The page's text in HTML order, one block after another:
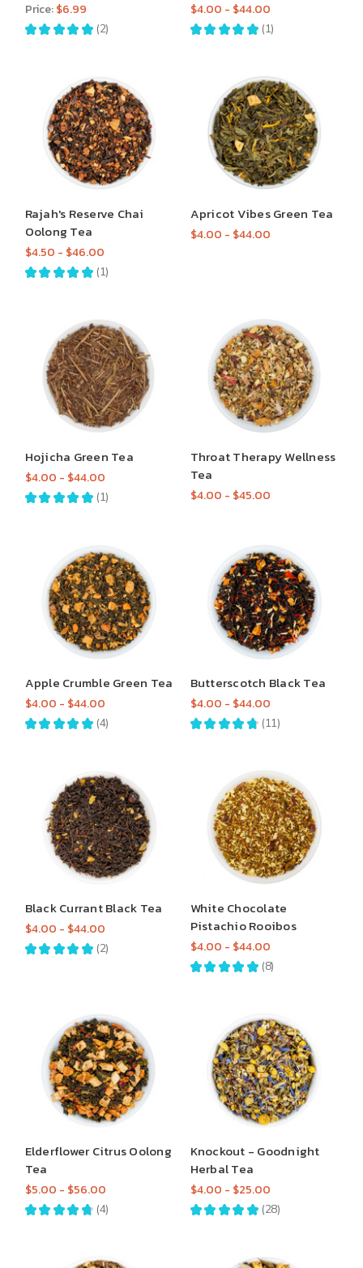
Price: $6.99
★ ★ ★ ★ ★ 2
2
$4.00 - $44.00
★ ★ ★ ★ ★ 1
1
Rajah's Reserve Chai
Oolong Tea
$4.50 - $46.00
★ ★ ★ ★ ★ 1
1
Apricot Vibes Green Tea
$4.00 - $44.00
Hojicha Green Tea
$4.00 - $44.00
★ ★ ★ ★ ★ 1
1
Throat Therapy Wellness
Tea
$4.00 - $45.00
Apple Crumble Green Tea
$4.00 - $44.00
★ ★ ★ ★ ★ 4
4
Butterscotch Black Tea
$4.00 - $44.00
★ ★ ★ ★ ★ 11
11
Black Currant Black Tea
$4.00 - $44.00
★ ★ ★ ★ ★ 2
2
White Chocolate
Pistachio Rooibos
$4.00 - $44.00
★ ★ ★ ★ ★ 8
8
Elderflower Citrus Oolong
Tea
$5.00 - $56.00
★ ★ ★ ★ ★ 4
4
Knockout - Goodnight
Herbal Tea
$4.00 - $25.00
★ ★ ★ ★ ★ 28
28